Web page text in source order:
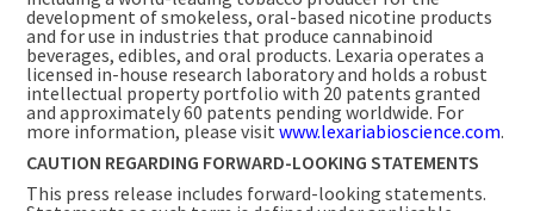
development of smokeless, oral-based nicotine products
and for use in industries that produce cannabinoid
beverages, edibles, and oral products. Lexaria operates a
licensed in-house research laboratory and holds a robust
intellectual property portfolio with 20 patents granted
and approximately 60 patents pending worldwide. For
more information, please visitwww.lexariabioscience.com.
CAUTION REGARDING FORWARD-LOOKING STATEMENTS
This press release includes forward-looking statements.